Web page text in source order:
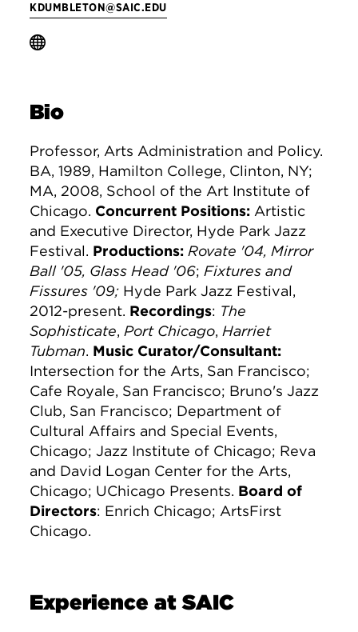
KDUMBLETON@SAIC.EDU
Bio
Professor, Arts Administration and Policy.
BA, 1989, Hamilton College, Clinton, NY;
MA, 2008, School of the Art Institute of
Chicago. Concurrent Positions: Artistic
and Executive Director, Hyde Park Jazz
Festival. Productions: Rovate '04, Mirror
Ball '05, Glass Head '06;Fixtures and
Fissures '09; Hyde Park Jazz Festival,
2012-present. Recordings: The
Sophisticate,Port Chicago,Harriet
Tubman. Music Curator/Consultant:
Intersection for the Arts, San Francisco;
Cafe Royale, San Francisco; Bruno's Jazz
Club, San Francisco; Department of
Cultural Affairs and Special Events,
Chicago; Jazz Institute of Chicago; Reva
and David Logan Center for the Arts,
Chicago; UChicago Presents. Board of
Directors: Enrich Chicago; ArtsFirst
Chicago.
Experience at SAIC